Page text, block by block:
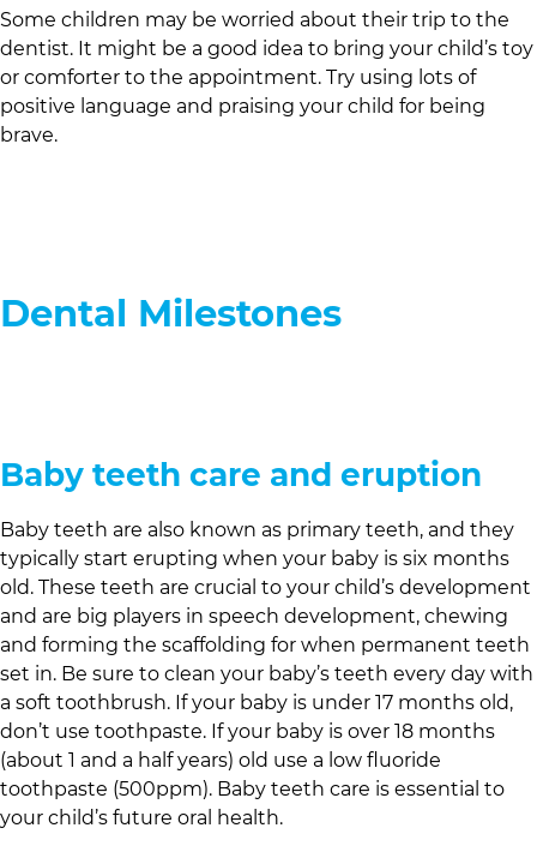
Some children may be worried about their trip to the
dentist. It might be a good idea to bring your child’s toy
or comforter to the appointment. Try using lots of
positive language and praising your child for being
brave.
Dental Milestones
Baby teeth care and eruption
Baby teeth are also known as primary teeth, and they
typically start erupting when your baby is six months
old. These teeth are crucial to your child’s development
and are big players in speech development, chewing
and forming the scaffolding for when permanent teeth
set in. Be sure to clean your baby’s teeth every day with
a soft toothbrush. If your baby is under 17 months old,
don’t use toothpaste. If your baby is over 18 months
(about 1 and a half years) old use a low fluoride
toothpaste (500ppm). Baby teeth care is essential to
your child’s future oral health.